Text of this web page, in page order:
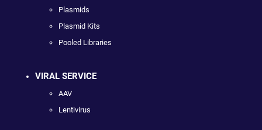
Plasmids
Plasmid Kits
Pooled Libraries
VIRAL SERVICE
AAV
Lentivirus